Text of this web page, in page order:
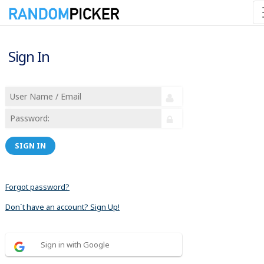
Sign In
SIGN IN
Forgot password?
Don´t have an account? Sign Up!
Sign in with Google